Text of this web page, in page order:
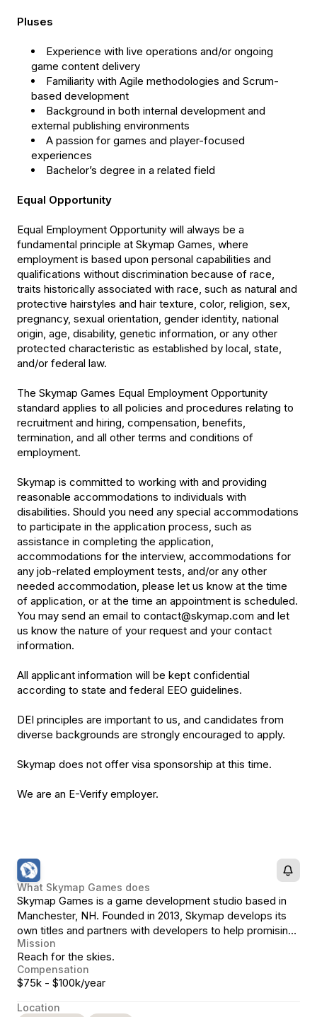
Pluses
Experience with live operations and/or ongoing
game content delivery
Familiarity with Agile methodologies and Scrum-
based development
Background in both internal development and
external publishing environments
A passion for games and player-focused
experiences
Bachelor’s degree in a related field
Equal Opportunity
Equal Employment Opportunity will always be a
fundamental principle at Skymap Games, where
employment is based upon personal capabilities and
qualifications without discrimination because of race,
traits historically associated with race, such as natural and
protective hairstyles and hair texture, color, religion, sex,
pregnancy, sexual orientation, gender identity, national
origin, age, disability, genetic information, or any other
protected characteristic as established by local, state,
and/or federal law.
The Skymap Games Equal Employment Opportunity
standard applies to all policies and procedures relating to
recruitment and hiring, compensation, benefits,
termination, and all other terms and conditions of
employment.
Skymap is committed to working with and providing
reasonable accommodations to individuals with
disabilities. Should you need any special accommodations
to participate in the application process, such as
assistance in completing the application,
accommodations for the interview, accommodations for
any job-related employment tests, and/or any other
needed accommodation, please let us know at the time
of application, or at the time an appointment is scheduled.
You may send an email to contact@skymap.com and let
us know the nature of your request and your contact
information.
All applicant information will be kept confidential
according to state and federal EEO guidelines.
DEI principles are important to us, and candidates from
diverse backgrounds are strongly encouraged to apply.
Skymap does not offer visa sponsorship at this time.
We are an E-Verify employer.
What Skymap Games does
Skymap Games is a game development studio based in
Manchester, NH. Founded in 2013, Skymap develops its
own titles and partners with developers to help promising
projects realize their full potential.
Mission
Reach for the skies.
Compensation
$75k - $100k/year
Location